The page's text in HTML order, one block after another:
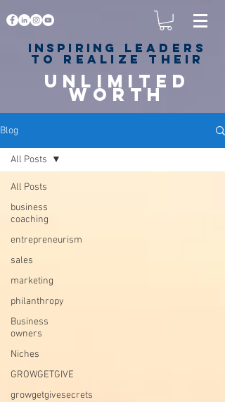
Inspiring leaders
to realize their
unlimited
worth
Blog
All Posts
business
coaching
entrepreneurism
sales
marketing
philanthropy
Business
owners
Niches
GROWGETGIVE
growgetgivesecrets
All Posts